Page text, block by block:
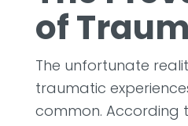
of
The unfortunate
traumatic
common. According